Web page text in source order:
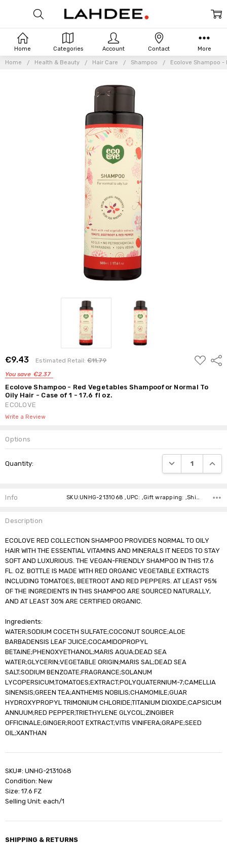
Home Health & Beauty Hair Care Shampoo Ecolove Shampoo -
€9.43 Estimated Retail:€11.79
You save €2.37
ADD
TO
Ecolove Shampoo - Red Vegetables Shampoofor Normal To
Oily Hair - Case of 1 - 17.6 fl oz.
ECOLOVE
Write a Review
Options
Stock:
Quantity: DECREASE
Info SKU:UNHG-2131068 ,UPC: ,Gift wrapping: ,Shipping:
Description
ECOLOVE RED COLLECTION SHAMPOO PROVIDES NORMAL TO OILY
HAIR WITH THE ESSENTIAL VITAMINS AND MINERALS IT NEEDS TO STAY
SOFT AND LUXURIOUS. THE VEGAN-FRIENDLY SHAMPOO IN THIS 17.6
FL. OZ. BOTTLE IS MADE WITH RED ORGANIC VEGETABLE EXTRACTS
INCLUDING TOMATOES, BEETROOT AND RED PEPPERS. AT LEAST 95%
OF THE INGREDIENTS IN THIS SHAMPOO ARE SOURCED NATURALLY,
AND AT LEAST 30% ARE CERTIFIED ORGANIC.
Ingredients:
WATER;SODIUM COCETH SULFATE;COCONUT SOURCE;ALOE
BARBADENSIS LEAF JUICE;COCAMIDOPROPYL
BETAINE;PHENOXYETHANOL;MARIS AQUA;DEAD SEA
WATER;GLYCERIN;VEGETABLE ORIGIN;MARIS SAL;DEAD SEA
SALT;SODIUM BENZOATE;FRAGRANCE;SOLANUM
LYCOPERSICUM;TOMATOES;EXTRACT;POLYQUATERNIUM-7;CAMELLIA
SINENSIS;GREEN TEA;ANTHEMIS NOBILIS;CHAMOMILE;GUAR
HYDROXYPROPYL TRIMONIUM CHLORIDE;TITANIUM DIOXIDE;CAPSICUM
ANNUUM;RED PEPPER;TRIETHYLENE GLYCOL;ZINGIBER
OFFICINALE;GINGER;ROOT EXTRACT;VITIS VINIFERA;GRAPE;SEED
OIL;XANTHAN
SKU#: UNHG-2131068
Condition: New
Size: 17.6 FZ
Selling Unit: each/1
SHIPPING & RETURNS
Home Categories Account Contact More